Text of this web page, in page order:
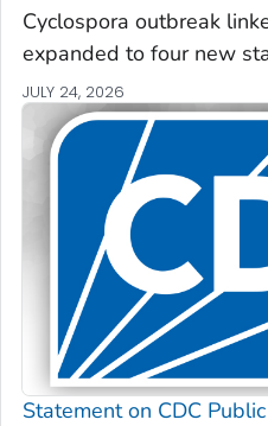
Cyclospora outbreak
expanded to four new
JULY 24, 2026
Statement on CDC